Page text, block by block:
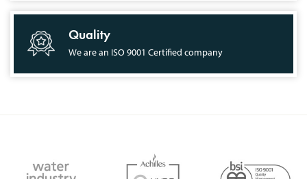
Quality
We are an ISO 9001 Certified company